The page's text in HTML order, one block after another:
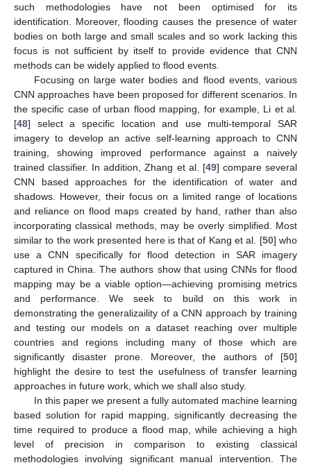
such methodologies have not been optimised for its
identification. Moreover, flooding causes the presence of water
bodies on both large and small scales and so work lacking this
focus is not sufficient by itself to provide evidence that CNN
methods can be widely applied to flood events.
Focusing on large water bodies and flood events, various
CNN approaches have been proposed for different scenarios. In
the specific case of urban flood mapping, for example, Li et al.
[48] select a specific location and use multi-temporal SAR
imagery to develop an active self-learning approach to CNN
training, showing improved performance against a naively
trained classifier. In addition, Zhang et al. [49] compare several
CNN based approaches for the identification of water and
shadows. However, their focus on a limited range of locations
and reliance on flood maps created by hand, rather than also
incorporating classical methods, may be overly simplified. Most
similar to the work presented here is that of Kang et al. [50] who
use a CNN specifically for flood detection in SAR imagery
captured in China. The authors show that using CNNs for flood
mapping may be a viable option—achieving promising metrics
and performance. We seek to build on this work in
demonstrating the generalizaility of a CNN approach by training
and testing our models on a dataset reaching over multiple
countries and regions including many of those which are
significantly disaster prone. Moreover, the authors of [50]
highlight the desire to test the usefulness of transfer learning
approaches in future work, which we shall also study.
In this paper we present a fully automated machine learning
based solution for rapid mapping, significantly decreasing the
time required to produce a flood map, while achieving a high
level of precision in comparison to existing classical
methodologies involving significant manual intervention. The